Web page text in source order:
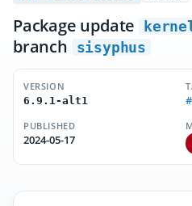
Package update
branch
sisyphus
VERSION
6.9.1-alt1
PUBLISHED
2024-05-17